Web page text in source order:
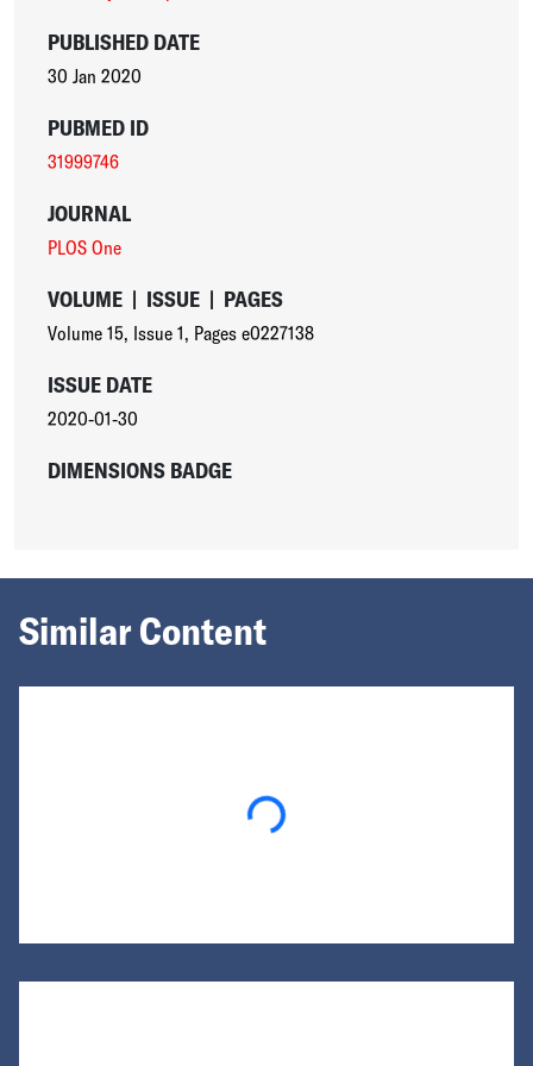
PUBLISHED DATE
30 Jan 2020
PUBMED ID
31999746
JOURNAL
PLOS One
VOLUME | ISSUE | PAGES
Volume 15, Issue 1, Pages e0227138
ISSUE DATE
2020-01-30
DIMENSIONS BADGE
Similar Content
Loading...